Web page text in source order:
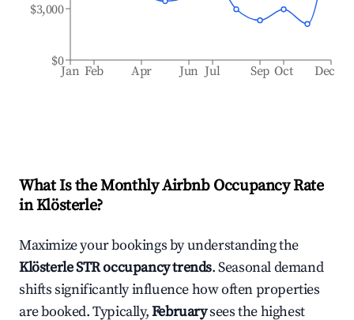
Jan Feb Apr Jun Jul Sep Oct Dec
$0
$3,000
What Is the Monthly Airbnb Occupancy Rate
inKlösterle?
Maximize your bookings by understanding the
KlösterleSTR occupancy trends. Seasonal demand
shifts significantly influence how often properties
are booked. Typically,Februarysees the highest